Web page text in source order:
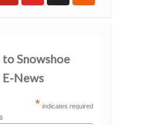
to Snowshoe
E-News
* indicates required